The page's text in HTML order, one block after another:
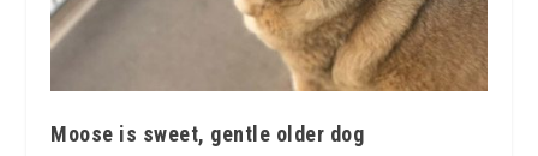
Moose is sweet, gentle older dog